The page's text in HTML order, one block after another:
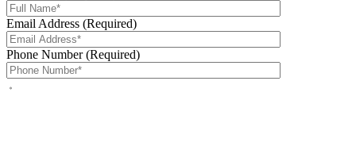
Email Address (Required)
Phone Number (Required)